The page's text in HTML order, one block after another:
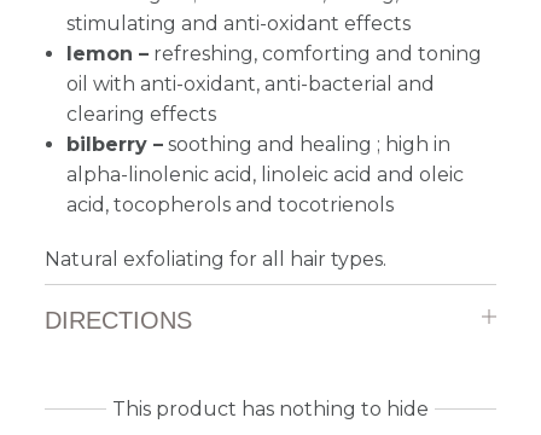
stimulating and anti-oxidant effects
lemon – refreshing, comforting and toning
oil with anti-oxidant, anti-bacterial and
clearing effects
bilberry – soothing and healing ; high in
alpha-linolenic acid, linoleic acid and oleic
acid, tocopherols and tocotrienols
Natural exfoliating for all hair types.
DIRECTIONS
This product has nothing to hide